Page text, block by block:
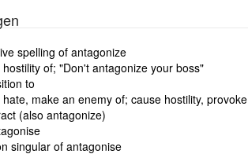
spelling of antagonize
of; "Don't antagonize your boss"
to
make an enemy of; cause hostility, provoke
(also antagonize)
singular of antagonise